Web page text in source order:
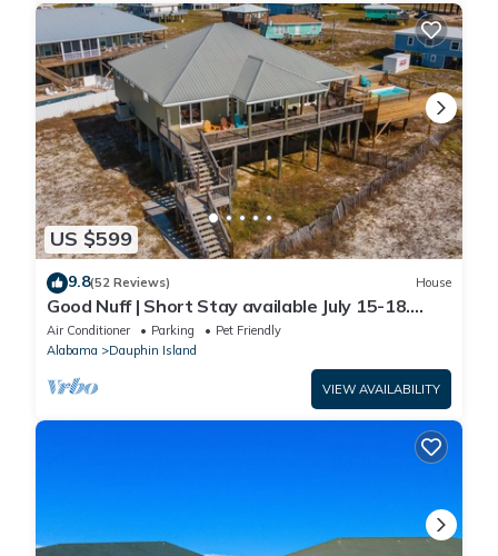
US $599
9.8(52 Reviews) House
Good Nuff | Short Stay available July 15-18.
Pool!
Air Conditioner Parking
Pet Friendly
Alabama
Dauphin Island
VIEW AVAILABILITY